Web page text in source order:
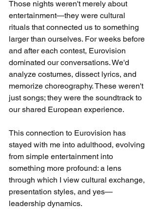
Those nights weren't merely about
entertainment—they were cultural
rituals that connected us to something
larger than ourselves. For weeks before
and after each contest, Eurovision
dominated our conversations. We'd
analyze costumes, dissect lyrics, and
memorize choreography. These weren't
just songs; they were the soundtrack to
our shared European experience.
This connection to Eurovision has
stayed with me into adulthood, evolving
from simple entertainment into
something more profound: a lens
through which I view cultural exchange,
presentation styles, and yes—
leadership dynamics.